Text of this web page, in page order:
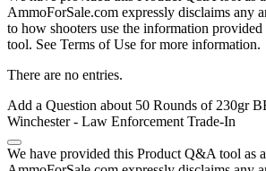
AmmoForSale.com expressly disclaims any
to how shooters use the information
tool. See Terms of Use for more information.
There are no entries.
Add a Question about 50 Rounds of 230gr
Winchester - Law Enforcement Trade-In
We have provided this Product Q&A tool as